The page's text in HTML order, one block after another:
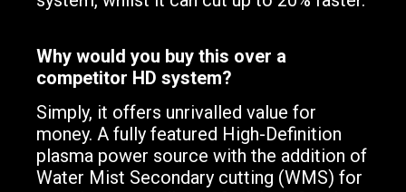
Why would you buy this over a
competitor HD system?
Simply, it offers unrivalled value for
money. A fully featured High-Definition
plasma power source with the addition of
Water Mist Secondary cutting (WMS) for